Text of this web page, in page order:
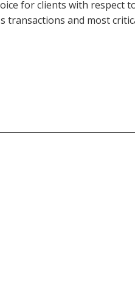
for clients with respect
transactions and most